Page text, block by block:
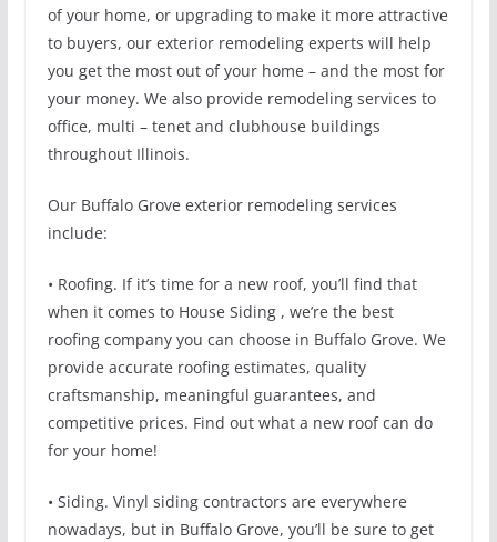
of your home, or upgrading to make it more attractive
to buyers, our exterior remodeling experts will help
you get the most out of your home – and the most for
your money. We also provide remodeling services to
office, multi – tenet and clubhouse buildings
throughout Illinois.
Our Buffalo Grove exterior remodeling services
include:
• Roofing. If it’s time for a new roof, you’ll find that
when it comes to House Siding , we’re the best
roofing company you can choose in Buffalo Grove. We
provide accurate roofing estimates, quality
craftsmanship, meaningful guarantees, and
competitive prices. Find out what a new roof can do
for your home!
• Siding. Vinyl siding contractors are everywhere
nowadays, but in Buffalo Grove, you’ll be sure to get